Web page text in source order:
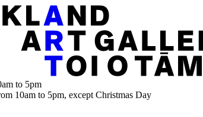
to 5pm
10am to 5pm, except Christmas Day